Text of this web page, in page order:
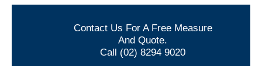
Contact Us For A Free Measure
And Quote.
Call (02) 8294 9020